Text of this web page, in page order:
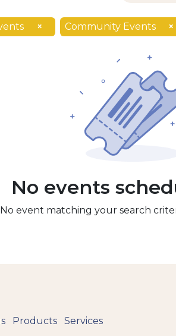
× Community Events ×
No events
No event matching your search
Products Services